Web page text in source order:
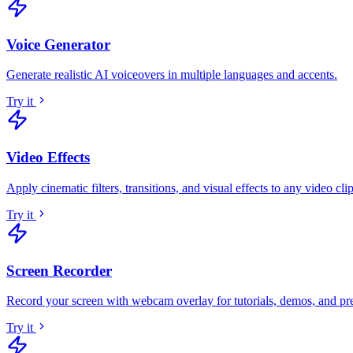
Voice Generator
Generate realistic AI voiceovers in multiple languages and accents.
Try it
Video Effects
Apply cinematic filters, transitions, and visual effects to any video clip
Try it
Screen Recorder
Record your screen with webcam overlay for tutorials, demos, and
Try it